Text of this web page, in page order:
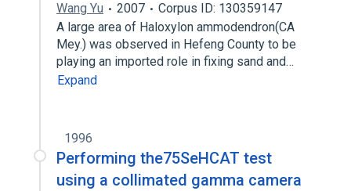
Wang Yu 2007
Corpus ID: 130359147
A large area of Haloxylon ammodendron(CA
Mey.) was observed in Hefeng County to be
playing an imported role in fixing sand and…
Expand
1996
Performing the75SeHCAT test
using a collimated gamma camera